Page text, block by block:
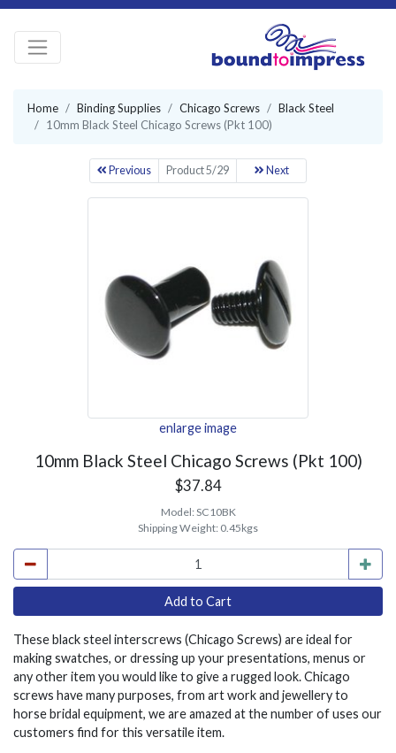
Home Binding Supplies Chicago Screws
Black Steel
10mm Black Steel Chicago Screws (Pkt 100)
Previous Product 5/29 Next
enlarge image
10mm Black Steel Chicago Screws (Pkt 100)
$37.84
Model:SC10BK
Shipping Weight: 0.45kgs
These black steel interscrews (Chicago Screws) are ideal for
making swatches, or dressing up your presentations, menus or
any other item you would like to give a rugged look. Chicago
screws have many purposes, from art work and jewellery to
horse bridal equipment, we are amazed at the number of uses our
customers find for this versatile item.